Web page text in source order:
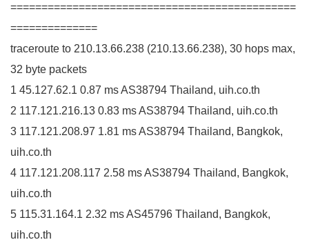
==============================================
==============
traceroute to 210.13.66.238 (210.13.66.238), 30 hops max,
32 byte packets
1 45.127.62.1 0.87 ms AS38794 Thailand, uih.co.th
2 117.121.216.13 0.83 ms AS38794 Thailand, uih.co.th
3 117.121.208.97 1.81 ms AS38794 Thailand, Bangkok,
uih.co.th
4 117.121.208.117 2.58 ms AS38794 Thailand, Bangkok,
uih.co.th
5 115.31.164.1 2.32 ms AS45796 Thailand, Bangkok,
uih.co.th